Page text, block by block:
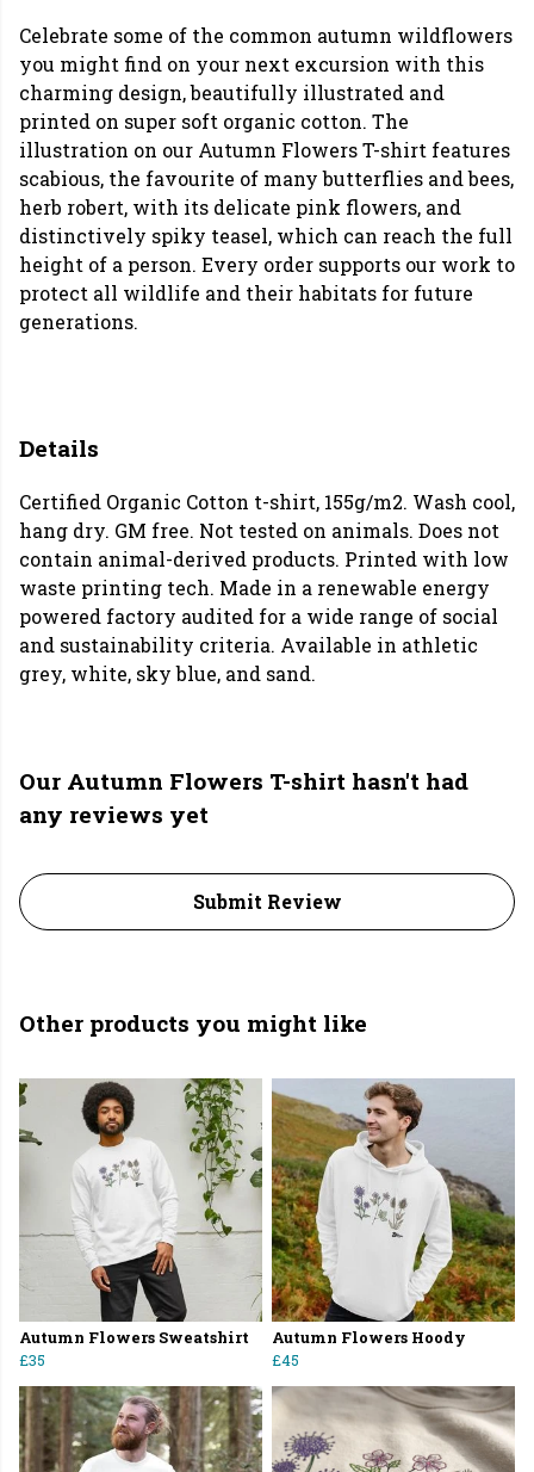
Celebrate some of the common autumn wildflowers
you might find on your next excursion with this
charming design, beautifully illustrated and
printed on super soft organic cotton. The
illustration on our Autumn Flowers T-shirt features
scabious, the favourite of many butterflies and bees,
herb robert, with its delicate pink flowers, and
distinctively spiky teasel, which can reach the full
height of a person. Every order supports our work to
protect all wildlife and their habitats for future
generations.
Details
Certified Organic Cotton t-shirt, 155g/m2. Wash cool,
hang dry. GM free. Not tested on animals. Does not
contain animal-derived products. Printed with low
waste printing tech. Made in a renewable energy
powered factory audited for a wide range of social
and sustainability criteria. Available in athletic
grey, white, sky blue, and sand.
Our Autumn Flowers T-shirt hasn't had
any reviews yet
Submit Review
Other products you might like
Autumn Flowers Sweatshirt
£35
Autumn Flowers Hoody
£45